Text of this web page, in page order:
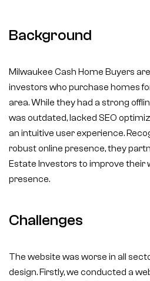
Background
Milwaukee Cash Home Buyers
investors who purchase homes
area. While they had a strong
was outdated, lacked SEO
an intuitive user experience.
robust online presence, they
Estate Investors to improve their
presence.
Challenges
The website was worse in all
design. Firstly, we conducted a